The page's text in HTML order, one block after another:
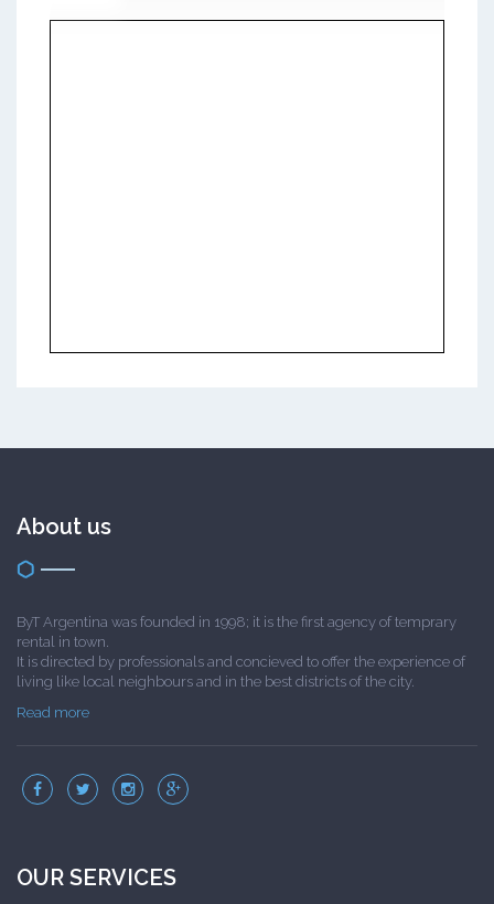
About us
ByT Argentina was founded in 1998; it is the first agency of temprary
rental in town.
It is directed by professionals and concieved to offer the experience of
living like local neighbours and in the best districts of the city.
Read more
OUR SERVICES